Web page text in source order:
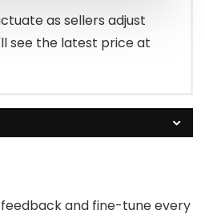
as sellers adjust
see the latest price at
and fine-tune every